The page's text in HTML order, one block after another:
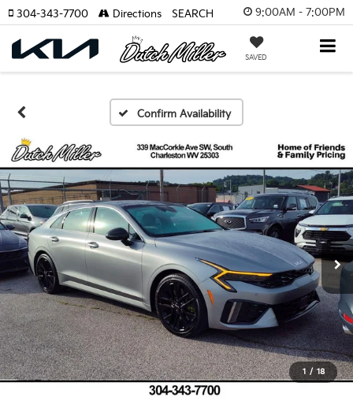
9:00AM - 7:00PM
SAVED
304-343-7700 Directions SEARCH
Confirm Availability
1 / 18